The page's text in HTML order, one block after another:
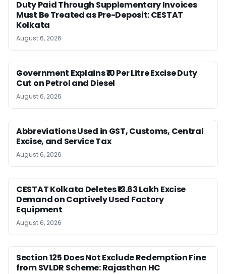
Duty Paid Through Supplementary Invoices
Must Be Treated as Pre-Deposit: CESTAT
Kolkata
August 6, 2026
Government Explains ₹10 Per Litre Excise Duty
Cut on Petrol and Diesel
August 6, 2026
Abbreviations Used in GST, Customs, Central
Excise, and Service Tax
August 6, 2026
CESTAT Kolkata Deletes ₹13.63 Lakh Excise
Demand on Captively Used Factory
Equipment
August 6, 2026
Section 125 Does Not Exclude Redemption Fine
from SVLDR Scheme: Rajasthan HC